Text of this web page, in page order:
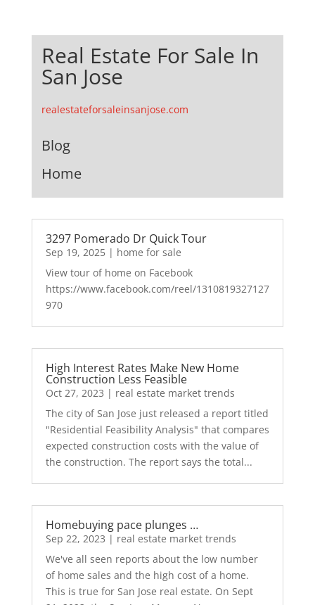
Real Estate For Sale In
San Jose
realestateforsaleinsanjose.com
Blog
Home
3297 Pomerado Dr Quick Tour
Sep 19, 2025| home for sale
View tour of home on Facebook
https://www.facebook.com/reel/1310819327127
970
High Interest Rates Make New Home
Construction Less Feasible
Oct 27, 2023 | real estate market trends
The city of San Jose just released a report titled
"Residential Feasibility Analysis" that compares
expected construction costs with the value of
the construction. The report says the total...
Homebuying pace plunges …
Sep 22, 2023 | real estate market trends
We've all seen reports about the low number
of home sales and the high cost of a home.
This is true for San Jose real estate. On Sept